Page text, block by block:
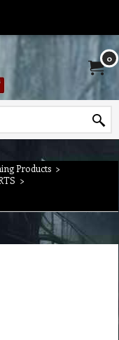
0
Products >
>